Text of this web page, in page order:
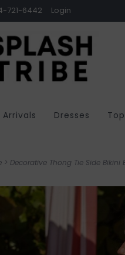
721-6442 Login
Arrivals Dresses
> Decorative Thong Tie Side Bikini